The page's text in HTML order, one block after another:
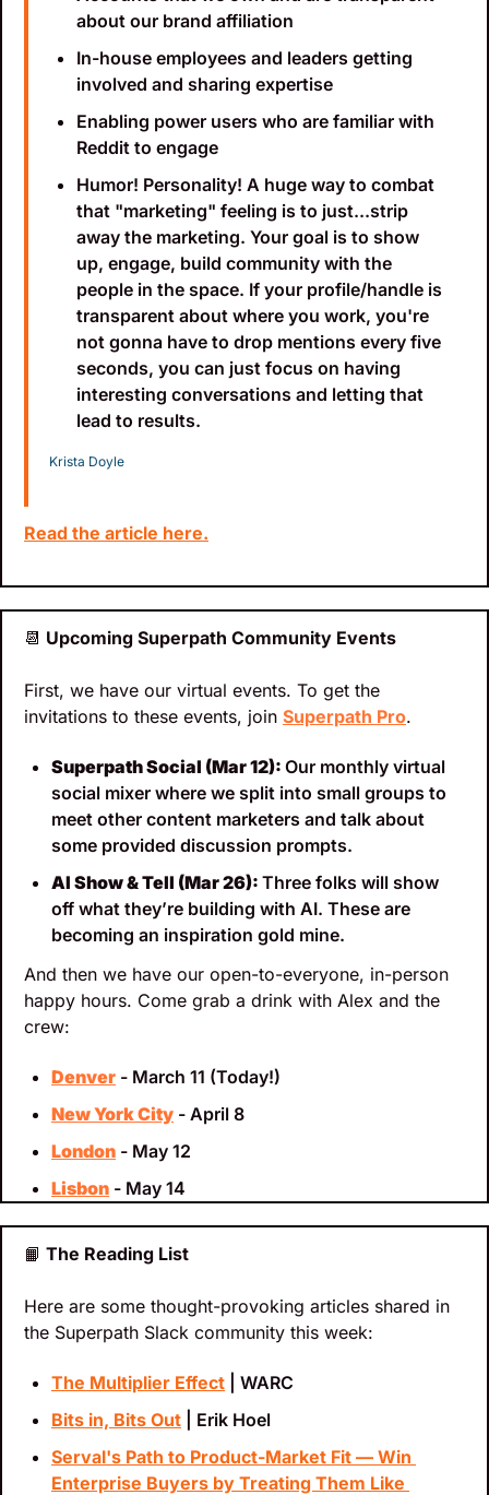
about our brand affiliation
In-house employees and leaders getting
involved and sharing expertise
Enabling power users who are familiar with
Reddit to engage
Humor! Personality! A huge way to combat
that "marketing" feeling is to just...strip
away the marketing. Your goal is to show
up, engage, build community with the
people in the space. If your profile/handle is
transparent about where you work, you're
not gonna have to drop mentions every five
seconds, you can just focus on having
interesting conversations and letting that
lead to results.
Krista Doyle
Read the article here.
📆 Upcoming Superpath Community Events
First, we have our virtual events. To get the
invitations to these events, join Superpath Pro.
Superpath Social (Mar 12): Our monthly virtual
social mixer where we split into small groups to
meet other content marketers and talk about
some provided discussion prompts.
AI Show & Tell (Mar 26): Three folks will show
off what they’re building with AI. These are
becoming an inspiration gold mine.
And then we have our open-to-everyone, in-person
happy hours. Come grab a drink with Alex and the
crew:
Denver - March 11 (Today!)
New York City - April 8
London - May 12
Lisbon - May 14
📙 The Reading List
Here are some thought-provoking articles shared in
the Superpath Slack community this week:
The Multiplier Effect | WARC
Bits in, Bits Out | Erik Hoel
Serval's Path to Product-Market Fit — Win
Enterprise Buyers by Treating Them Like